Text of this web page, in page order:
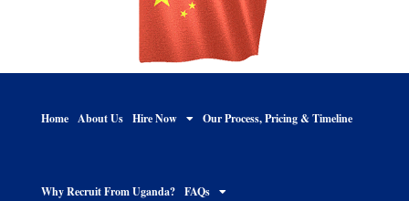
Home About Us Hire Now Our Process, Pricing & Timeline
Why Recruit From Uganda? FAQs